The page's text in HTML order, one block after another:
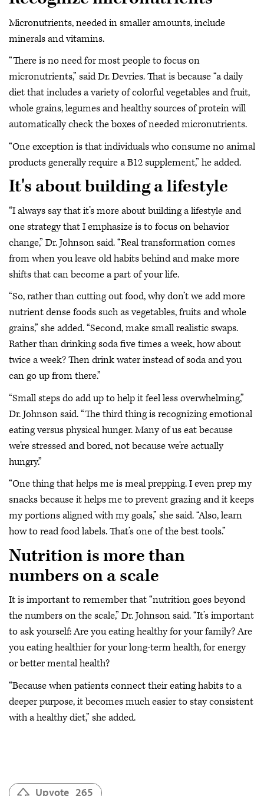
Micronutrients, needed in smaller amounts, include
minerals and vitamins.
“There is no need for most people to focus on
micronutrients,” said Dr. Devries. That is because “a daily
diet that includes a variety of colorful vegetables and fruit,
whole grains, legumes and healthy sources of protein will
automatically check the boxes of needed micronutrients.
“One exception is that individuals who consume no animal
products generally require a B12 supplement,” he added.
It's about building a lifestyle
“I always say that it’s more about building a lifestyle and
one strategy that I emphasize is to focus on behavior
change,” Dr. Johnson said. “Real transformation comes
from when you leave old habits behind and make more
shifts that can become a part of your life.
“So, rather than cutting out food, why don’t we add more
nutrient dense foods such as vegetables, fruits and whole
grains,” she added. “Second, make small realistic swaps.
Rather than drinking soda five times a week, how about
twice a week? Then drink water instead of soda and you
can go up from there.”
“Small steps do add up to help it feel less overwhelming,”
Dr. Johnson said. “The third thing is recognizing emotional
eating versus physical hunger. Many of us eat because
we’re stressed and bored, not because we’re actually
hungry.”
“One thing that helps me is meal prepping. I even prep my
snacks because it helps me to prevent grazing and it keeps
my portions aligned with my goals,” she said. “Also, learn
how to read food labels. That’s one of the best tools.”
Nutrition is more than
numbers on a scale
It is important to remember that “nutrition goes beyond
the numbers on the scale,” Dr. Johnson said. “It’s important
to ask yourself: Are you eating healthy for your family? Are
you eating healthier for your long-term health, for energy
or better mental health?
“Because when patients connect their eating habits to a
deeper purpose, it becomes much easier to stay consistent
with a healthy diet,” she added.
Upvote 265